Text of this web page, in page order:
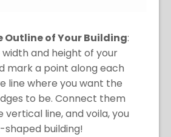
Outline of Your Building:
and height of your
mark a point along each
line where you want the
to be. Connect them
vertical line, and voila, you
shaped building!